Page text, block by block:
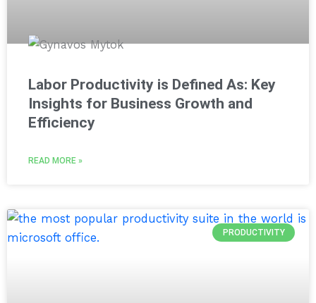
Labor Productivity is Defined As: Key
Insights for Business Growth and
Efficiency
READ MORE »
PRODUCTIVITY